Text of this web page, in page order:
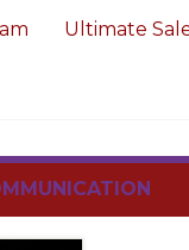
Ultimate